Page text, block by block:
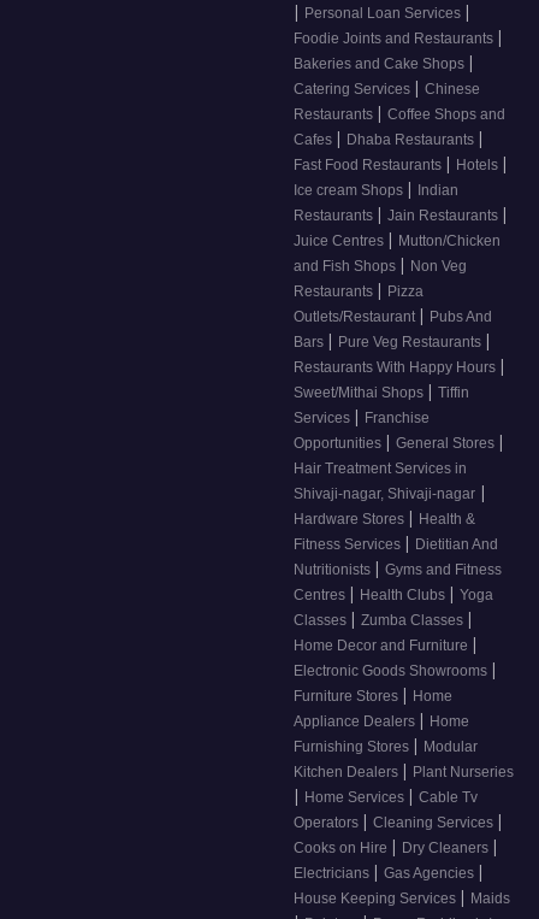
| Personal Loan Services |
Foodie Joints and Restaurants |
Bakeries and Cake Shops |
Catering Services | Chinese
Restaurants | Coffee Shops and
Cafes | Dhaba Restaurants |
Fast Food Restaurants | Hotels |
Ice cream Shops |
Indian
Restaurants | Jain Restaurants |
Juice Centres | Mutton/Chicken
and Fish Shops | Non Veg
Restaurants | Pizza
Outlets/Restaurant | Pubs And
Bars | Pure Veg Restaurants |
Restaurants With Happy Hours |
Sweet/Mithai Shops | Tiffin
Services | Franchise
Opportunities | General Stores |
Hair Treatment Services in
Shivaji-nagar, Shivaji-nagar |
Hardware Stores | Health &
Fitness Services | Dietitian And
Nutritionists | Gyms and Fitness
Centres | Health Clubs | Yoga
Classes | Zumba Classes |
Home Decor and Furniture |
Electronic Goods Showrooms |
Furniture Stores | Home
Appliance Dealers | Home
Furnishing Stores | Modular
Kitchen Dealers | Plant Nurseries
| Home Services | Cable Tv
Operators | Cleaning Services |
Cooks on Hire | Dry Cleaners |
Electricians | Gas Agencies |
House Keeping Services | Maids